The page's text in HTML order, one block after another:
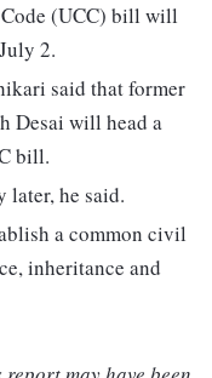
(UCC) bill will
2.
said that former
Desai will head a
bill.
he said.
a common civil
inheritance and